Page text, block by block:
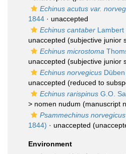
Echinus acutus var.
1844 · unaccepted
Echinus cantaber Lambert
unaccepted (subjective junior
Echinus microstoma
unaccepted (subjective junior
Echinus norvegicus
unaccepted (reduced to
Echinus rarispinus G.O.
> nomen nudum (manuscript
Psammechinus norvegicus
1844) · unaccepted
Environment